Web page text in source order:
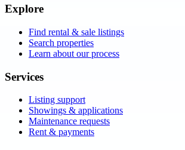
Explore
Find rental & sale listings
Search properties
Learn about our process
Services
Listing support
Showings & applications
Maintenance requests
Rent & payments